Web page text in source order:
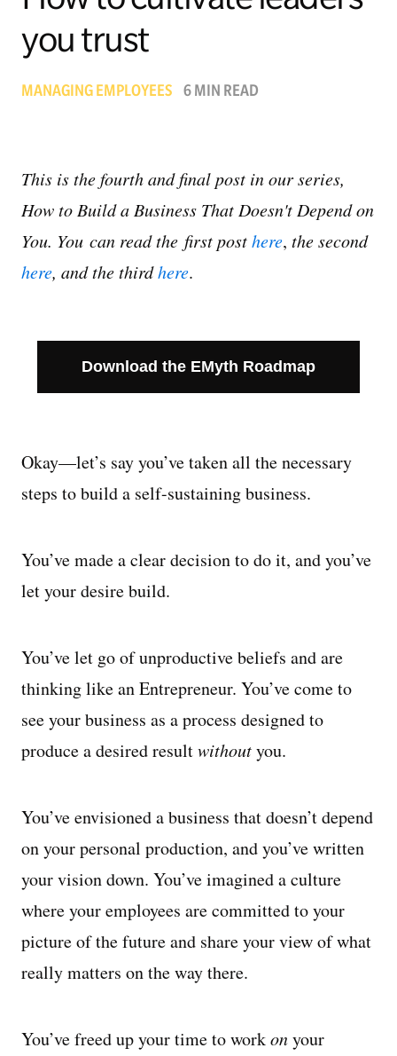
Managing Money
Work-Life Balance
you trust
MANAGING EMPLOYEES 6 MIN READ
This is the fourth and final post in our series,
How to Build a Business That Doesn't Depend on
You. You can read the first posthere, the second
here, and the thirdhere.
Download the EMyth Roadmap
Okay—let’s say you’ve taken all the necessary
steps to build a self-sustaining business.
You’ve made a clear decision to do it, and you’ve
let your desire build.
You’ve let go of unproductive beliefs and are
thinking like an Entrepreneur. You’ve come to
see your business as a process designed to
produce a desired resultwithoutyou.
You’ve envisioned a business that doesn’t depend
on your personal production, and you’ve written
your vision down. You’ve imagined a culture
where your employees are committed to your
picture of the future and share your view of what
really matters on the way there.
You’ve freed up your time to workonyour